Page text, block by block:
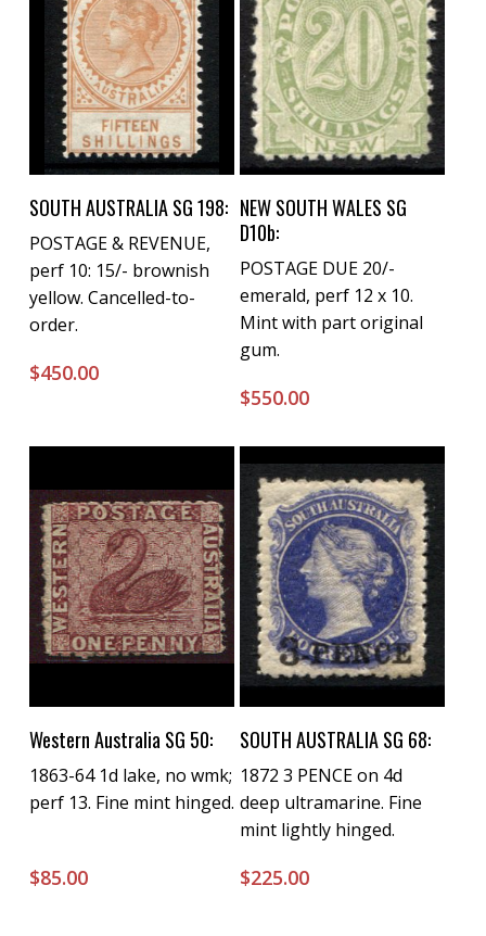
Buy Now
SOUTH AUSTRALIA SG 198:
POSTAGE & REVENUE,
perf 10: 15/- brownish
yellow. Cancelled-to-
order.
$450.00
Buy Now
NEW SOUTH WALES SG
D10b:
POSTAGE DUE 20/-
emerald, perf 12 x 10.
Mint with part original
gum.
$550.00
Buy Now
Western Australia SG 50:
1863-64 1d lake, no wmk;
perf 13. Fine mint hinged.
$85.00
Buy Now
SOUTH AUSTRALIA SG 68:
1872 3 PENCE on 4d
deep ultramarine. Fine
mint lightly hinged.
$225.00